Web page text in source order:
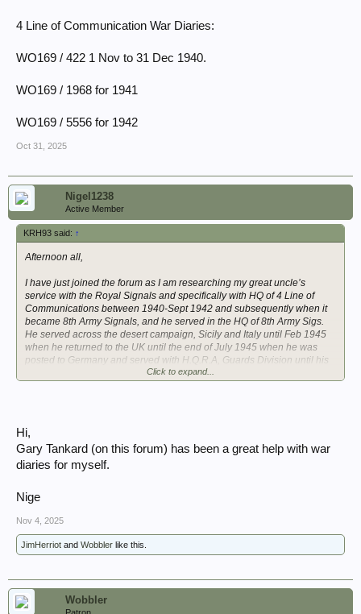
4 Line of Communication War Diaries:
WO169 / 422 1 Nov to 31 Dec 1940.
WO169 / 1968 for 1941
WO169 / 5556 for 1942
Oct 31, 2025
Nigel1238
Active Member
KRH93 said: ↑
Afternoon all,
I have just joined the forum as I am researching my great uncle’s
service with the Royal Signals and specifically with HQ of 4 Line of
Communications between 1940-Sept 1942 and subsequently when it
became 8th Army Signals, and he served in the HQ of 8th Army Sigs.
He served across the desert campaign, Sicily and Italy until Feb 1945
when he returned to the UK until the end of July 1945 when he was
posted to Germany and served with H.Q.R.A, Guards Division until his
chronological account.
I am conscious that due to the unit censor many details of places etc
about the unit and seeking copies of the war diaries, initially for 4 LofC.
Is there anyone currently undertaking obtaining digital copies of War
Diaries at the National Archives that can assist, and price per
image/work, I am looking for copies of the below war diaries together
4 Line of Communication War Diaries:
Click to expand...
Hi,
Gary Tankard (on this forum) has been a great help with war
diaries for myself.
Nige
Nov 4, 2025
JimHerriot and Wobbler like this.
Wobbler